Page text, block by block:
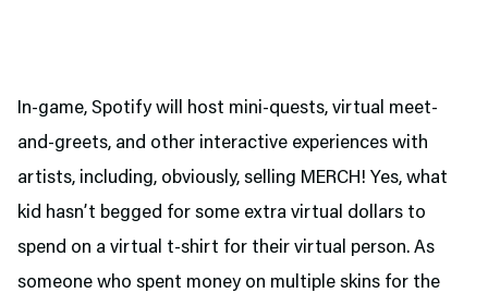
In-game, Spotify will host mini-quests, virtual meet-
and-greets, and other interactive experiences with
artists, including, obviously, selling MERCH! Yes, what
kid hasn’t begged for some extra virtual dollars to
spend on a virtual t-shirt for their virtual person. As
someone who spent money on multiple skins for the